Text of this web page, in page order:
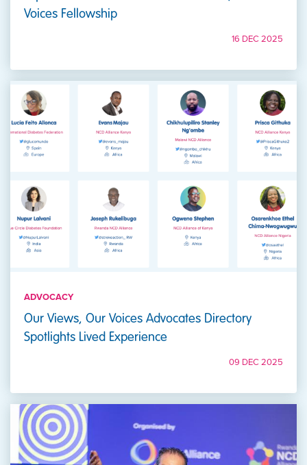
Voices Fellowship
16 DEC 2025
ADVOCACY
Our Views, Our Voices Advocates Directory
Spotlights Lived Experience
09 DEC 2025